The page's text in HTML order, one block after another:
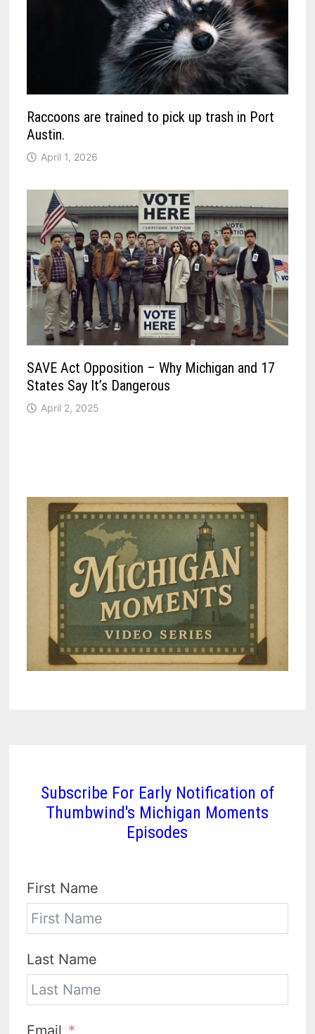
Raccoons are trained to pick up trash in Port
Austin.
April 1, 2026
SAVE Act Opposition – Why Michigan and 17
States Say It’s Dangerous
April 2, 2025
Subscribe For Early Notification of
Thumbwind's Michigan Moments
Episodes
First Name
Last Name
Email